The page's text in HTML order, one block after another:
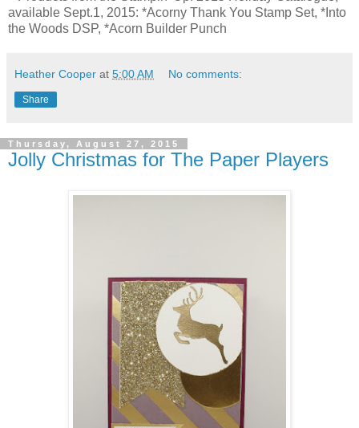
available Sept.1, 2015: *Acorny Thank You Stamp Set, *Into
the Woods DSP, *Acorn Builder Punch
Heather Cooper at 5:00 AM No comments:
Share
Thursday, August 27, 2015
Jolly Christmas for The Paper Players